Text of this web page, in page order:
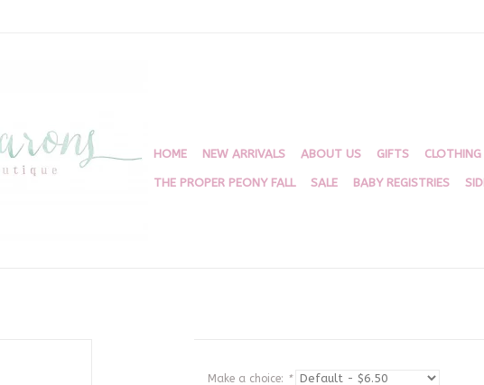
HOME NEW ARRIVALS ABOUT US GIFTS CLOTHING
THE PROPER PEONY FALL SALE BABY REGISTRIES
Make a choice: *